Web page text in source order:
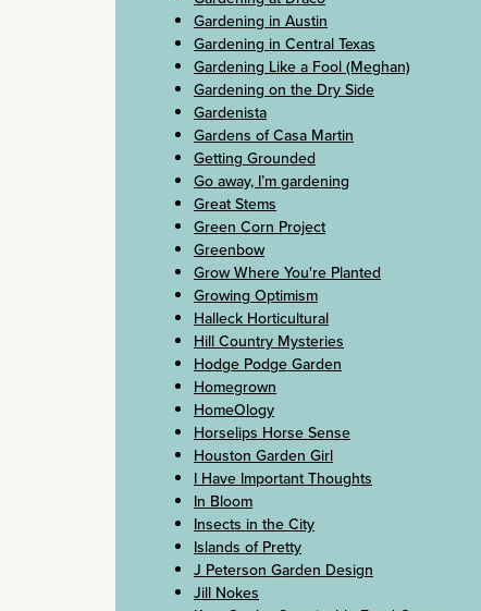
Gardening in Austin
Gardening in Central Texas
Gardening Like a Fool (Meghan)
Gardening on the Dry Side
Gardenista
Gardens of Casa Martin
Getting Grounded
Go away, I’m gardening
Great Stems
Green Corn Project
Greenbow
Grow Where You're Planted
Growing Optimism
Halleck Horticultural
Hill Country Mysteries
Hodge Podge Garden
Homegrown
HomeOlogy
Horselips Horse Sense
Houston Garden Girl
I Have Important Thoughts
In Bloom
Insects in the City
Islands of Pretty
J Peterson Garden Design
Jill Nokes